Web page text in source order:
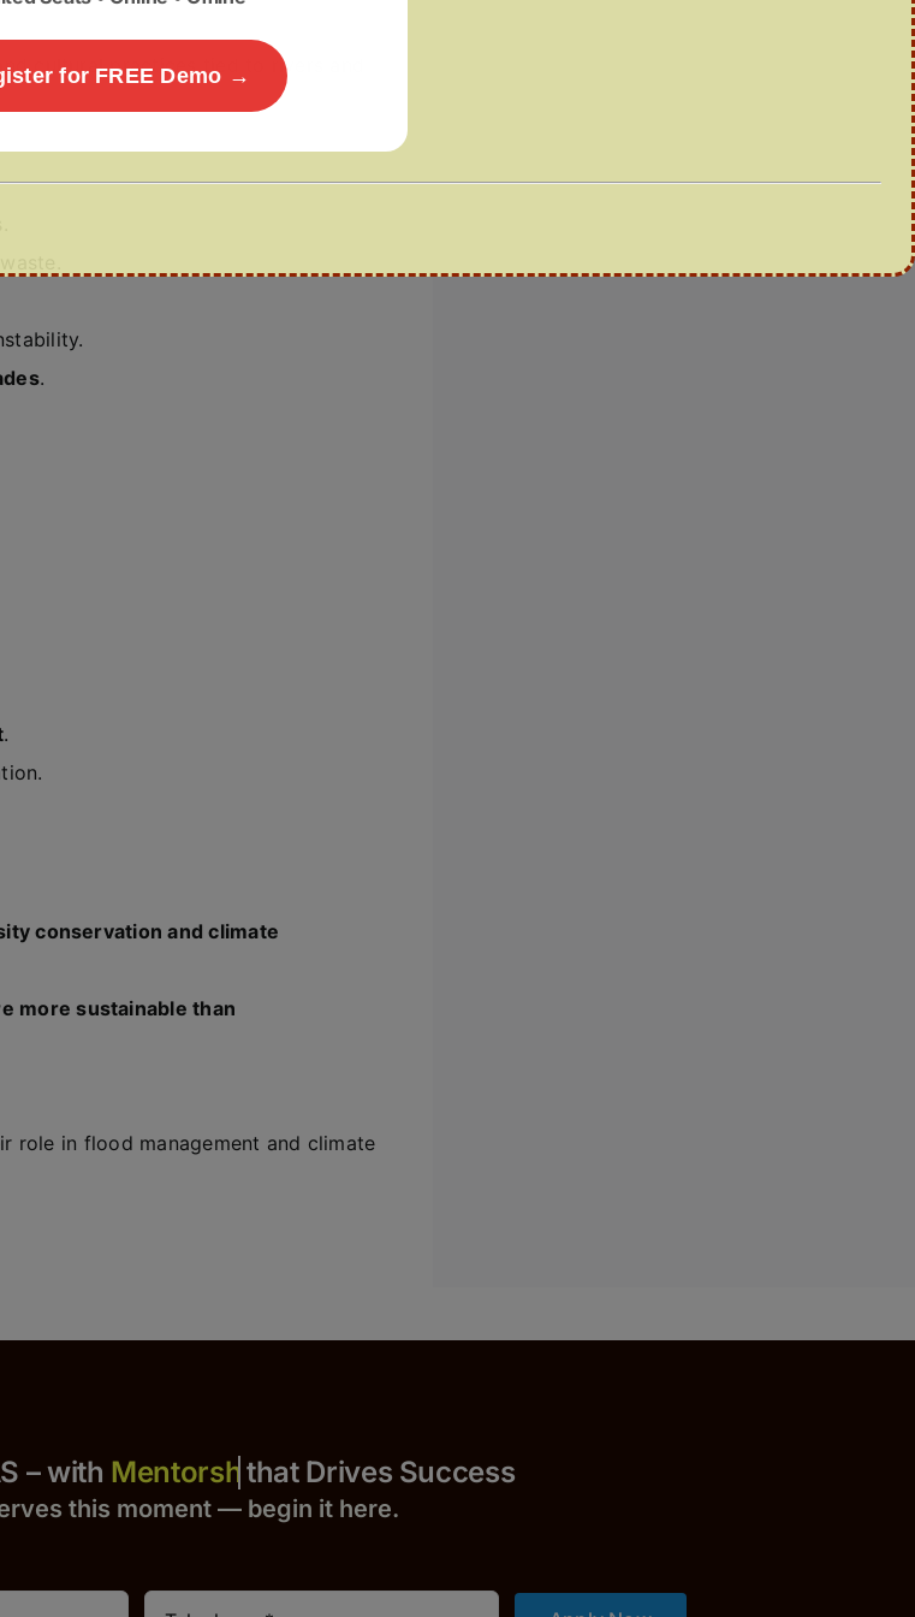
cultural practices tied to rivers and
.
.
conservation and climate
more sustainable than
role in flood management and climate
IAS – with that Drives Success
this moment — begin it here.
for FREE Demo →